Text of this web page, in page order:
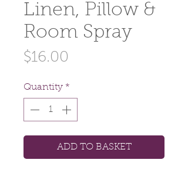
Linen, Pillow &
Room Spray
$16.00
Quantity *
ADD TO BASKET